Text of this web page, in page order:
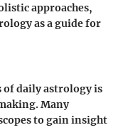
approaches,
as a guide for
daily astrology is
Many
to gain insight